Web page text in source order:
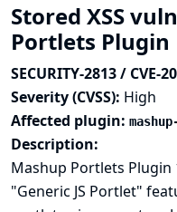
Stored XSS
Portlets Plugin
SECURITY-2813 / CVE-
Severity (CVSS): High
Affected plugin:
Description:
Mashup Portlets
"Generic JS Portlet"